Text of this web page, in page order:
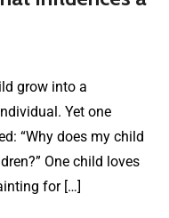
grow into a
Yet one
“Why does my child
One child loves
for […]